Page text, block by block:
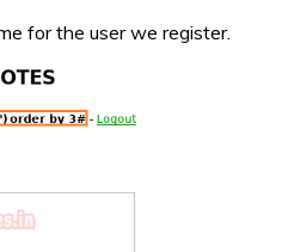
for the user we register.